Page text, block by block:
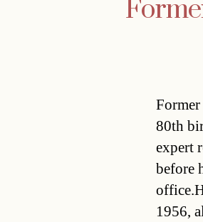
80th
expert
before
1956,